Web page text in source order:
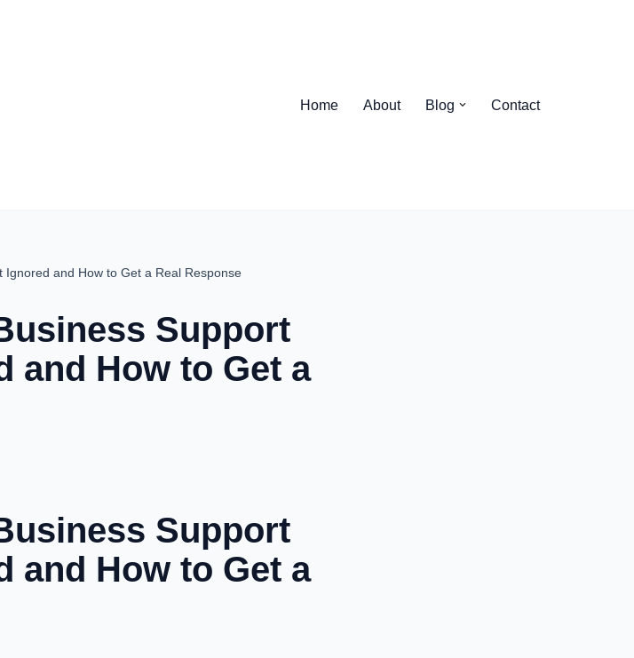
Home About Blog Contact
and How to Get a Real Response
Support
and How to Get a
Support
and How to Get a